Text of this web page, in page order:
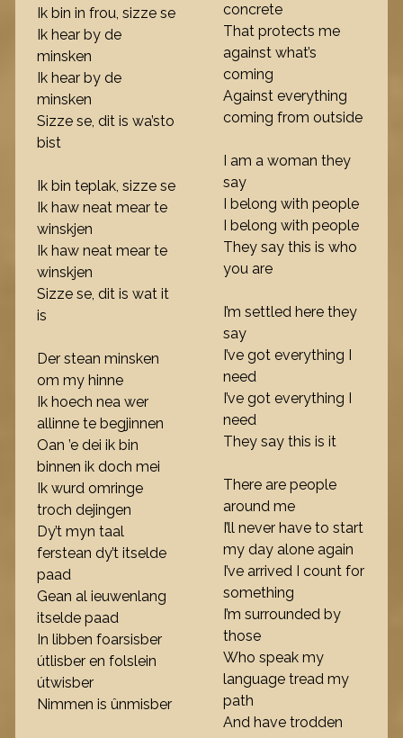
Ik bin in frou, sizze se
Ik hear by de
minsken
Ik hear by de
minsken
Sizze se, dit is wa’sto
bist
Ik bin teplak, sizze se
Ik haw neat mear te
winskjen
Ik haw neat mear te
winskjen
Sizze se, dit is wat it
is
Der stean minsken
om my hinne
Ik hoech nea wer
allinne te begjinnen
Oan ’e dei ik bin
binnen ik doch mei
Ik wurd omringe
troch dejingen
Dy’t myn taal
ferstean dy’t itselde
paad
Gean al ieuwenlang
itselde paad
In libben foarsisber
útlisber en folslein
útwisber
Nimmen is ûnmisber
concrete
That protects me
against what’s
coming
Against everything
coming from outside
I am a woman they
say
I belong with people
I belong with people
They say this is who
you are
I’m settled here they
say
I’ve got everything I
need
I’ve got everything I
need
They say this is it
There are people
around me
I’ll never have to start
my day alone again
I’ve arrived I count for
something
I’m surrounded by
those
Who speak my
language tread my
path
And have trodden